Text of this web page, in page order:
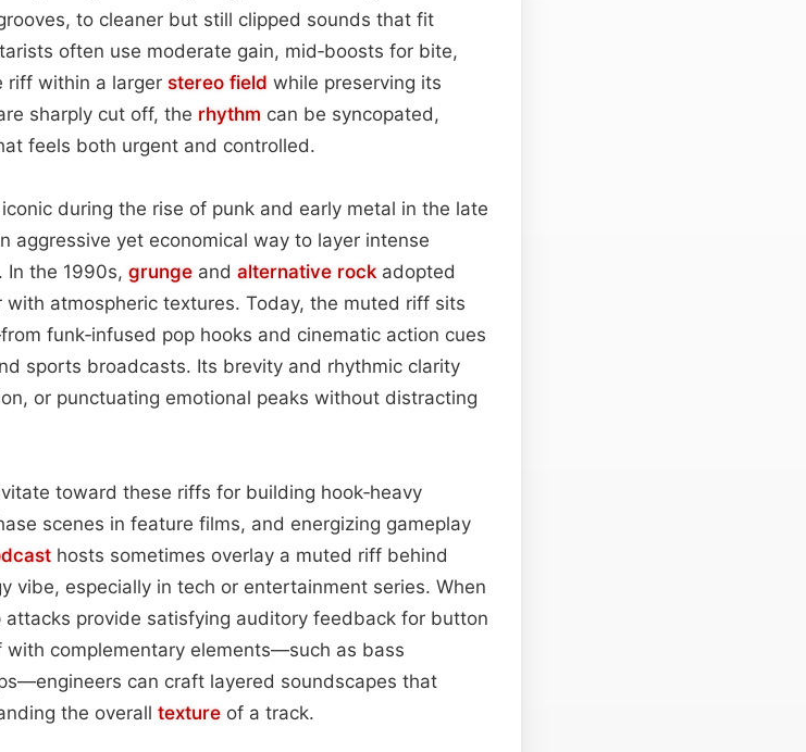
to cleaner but still clipped sounds that fit
often use moderate gain, mid‑boosts for bite,
riff within a larger stereo field while preserving its
sharply cut off, the rhythm can be syncopated,
feels both urgent and controlled.
during the rise of punk and early metal in the late
aggressive yet economical way to layer intense
In the 1990s, grunge and alternative rock adopted
atmospheric textures. Today, the muted riff sits
funk‑infused pop hooks and cinematic action cues
sports broadcasts. Its brevity and rhythmic clarity
or punctuating emotional peaks without distracting
toward these riffs for building hook‑heavy
scenes in feature films, and energizing gameplay
hosts sometimes overlay a muted riff behind
vibe, especially in tech or entertainment series. When
provide satisfying auditory feedback for button
complementary elements—such as bass
can craft layered soundscapes that
the overall texture of a track.